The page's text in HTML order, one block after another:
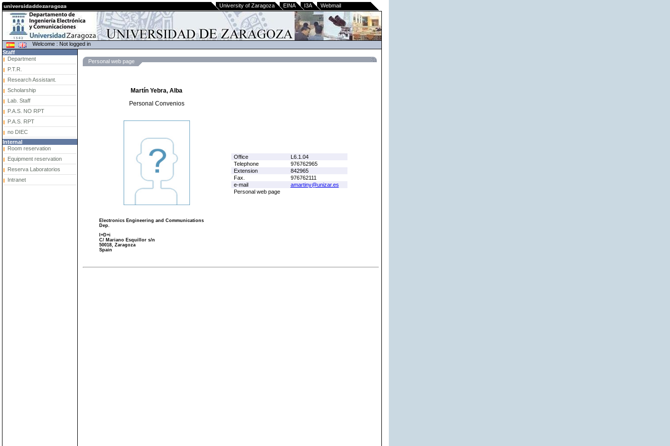
University of Zaragoza EINA I3A Webmail
Welcome : Not logged in
Staff
Department
P.T.R.
Research Assistant.
Scholarship
Lab. Staff
P.A.S. NO RPT
P.A.S. RPT
no DIEC
Internal
Room reservation
Equipment reservation
Reserva Laboratorios
Intranet
Personal web page
Martín Yebra, Alba
Personal Convenios
Electronics Engineering and Communications
Dep.
I+D+i
C/ Mariano Esquillor s/n
50018, Zaragoza
Spain
Office
L6.1.04
Telephone
976762965
Extension
842965
Fax.
976762111
e-mail
amartiny@unizar.es
Personal web page